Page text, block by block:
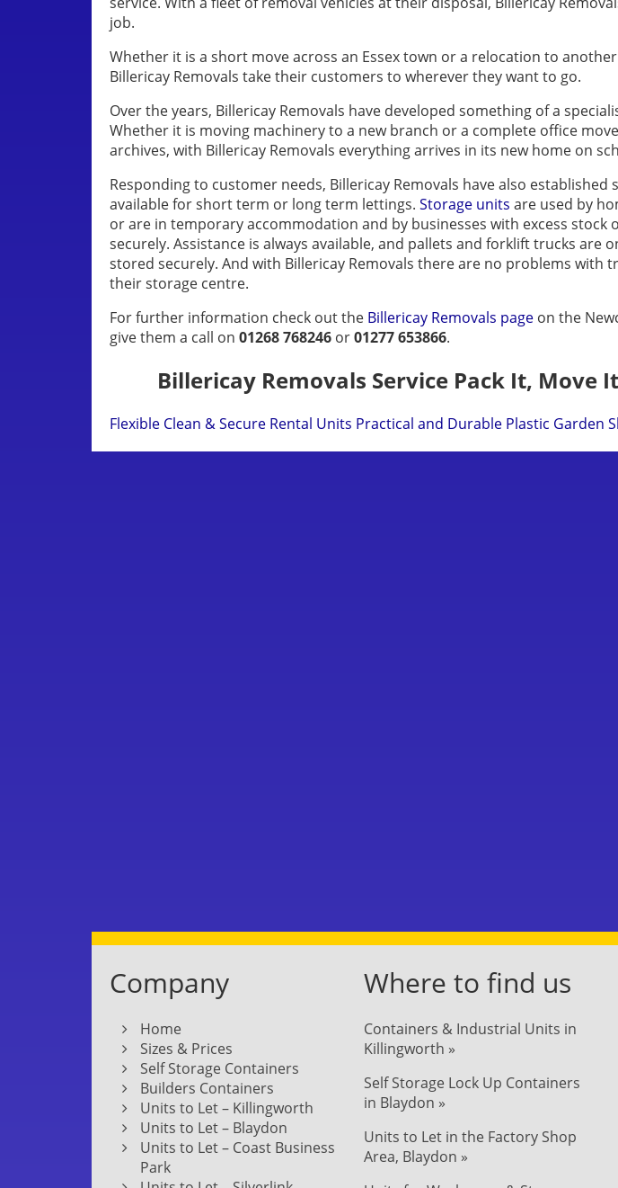
job.
Whether it is a short move across an Essex town or a relocation to
Billericay Removals take their customers to wherever they want to go.
Over the years, Billericay Removals have developed something of a
Whether it is moving machinery to a new branch or a complete office
archives, with Billericay Removals everything arrives in its new home on
Responding to customer needs, Billericay Removals have also established
available for short term or long term lettings. Storage units are used by
or are in temporary accommodation and by businesses with excess stock
securely. Assistance is always available, and pallets and forklift trucks are
stored securely. And with Billericay Removals there are no problems with
their storage centre.
For further information check out the Billericay Removals page on the
give them a call on 01268 768246 or01277 653866.
Billericay Removals Service Pack It, Move
Flexible Clean & Secure Rental Units Practical and Durable Plastic Garden
Company
Home
Sizes & Prices
Self Storage Containers
Builders Containers
Units to Let – Killingworth
Units to Let – Blaydon
Units to Let – Coast Business
Park
Where to find us
Containers & Industrial Units in
Killingworth »
Self Storage Lock Up Containers
in Blaydon »
Units to Let in the Factory Shop
Area, Blaydon »